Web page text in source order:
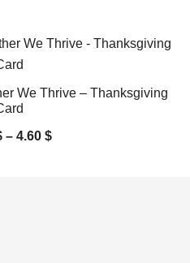
We Thrive – Thanksgiving
– 4.60 $